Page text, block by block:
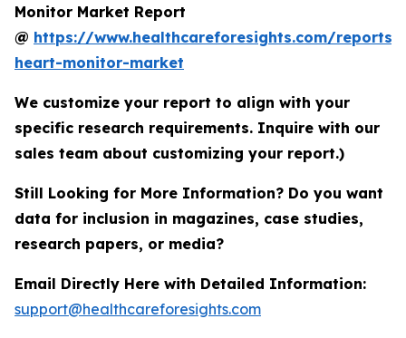
Monitor Market Report
@ https://www.healthcareforesights.com/
heart-monitor-market
We customize your report to align with your
specific research requirements. Inquire with our
sales team about customizing your report.)
Still Looking for More Information? Do you want
data for inclusion in magazines, case studies,
research papers, or media?
Email Directly Here with Detailed Information:
support@healthcareforesights.com